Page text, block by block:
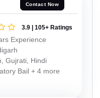
Contact Now
3.9 | 105+ Ratings
Experience
Gujrati, Hindi
Bail + 4 more